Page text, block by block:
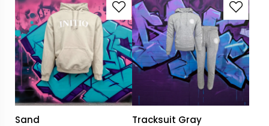
Sand
Tracksuit Gray